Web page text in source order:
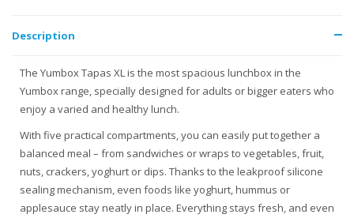
Description
The Yumbox Tapas XL is the most spacious lunchbox in the
Yumbox range, specially designed for adults or bigger eaters who
enjoy a varied and healthy lunch.
With five practical compartments, you can easily put together a
balanced meal – from sandwiches or wraps to vegetables, fruit,
nuts, crackers, yoghurt or dips. Thanks to the leakproof silicone
sealing mechanism, even foods like yoghurt, hummus or
applesauce stay neatly in place. Everything stays fresh, and even